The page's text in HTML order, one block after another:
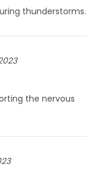
thunderstorms.
the nervous